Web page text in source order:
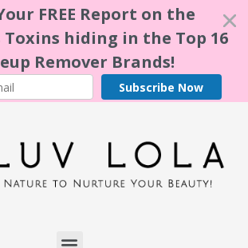
FREE Report on the
Toxins hiding in the Top 16
Remover Brands!
Subscribe Now